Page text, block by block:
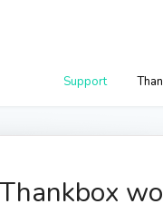
Support